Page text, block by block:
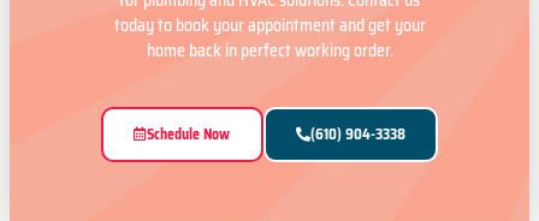
today to book your appointment and get your
home back in perfect working order.
Schedule Now (610) 904-3338